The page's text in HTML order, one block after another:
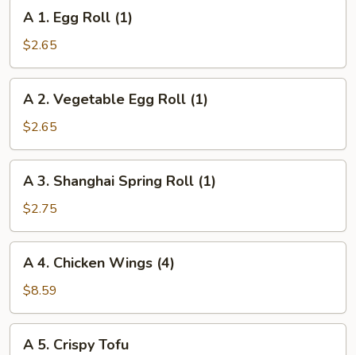
Egg
Roll
(1)
A 1. Egg Roll (1)
$2.65
Vegetable
Egg
Roll
(1)
A 2. Vegetable Egg Roll (1)
$2.65
Shanghai
Spring
Roll
(1)
A 3. Shanghai Spring Roll (1)
$2.75
Chicken
Wings
(4)
A 4. Chicken Wings (4)
$8.59
A 5. Crispy Tofu